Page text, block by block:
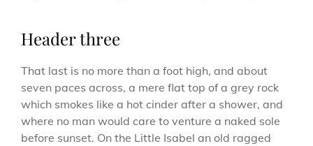
Header three
That last is no more than a foot high, and about
seven paces across, a mere flat top of a grey rock
which smokes like a hot cinder after a shower, and
where no man would care to venture a naked sole
before sunset. On the Little Isabel an old ragged